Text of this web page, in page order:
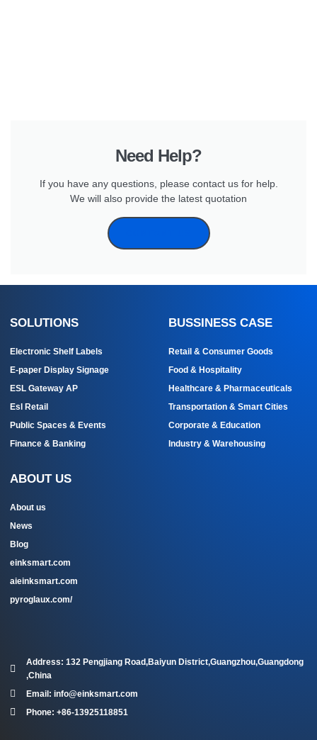
Need Help?
If you have any questions, please contact us for help.
We will also provide the latest quotation
SOLUTIONS
Electronic Shelf Labels
E-paper Display Signage
ESL Gateway AP
Esl Retail
Public Spaces & Events
Finance & Banking
BUSSINESS CASE
Retail & Consumer Goods
Food & Hospitality
Healthcare & Pharmaceuticals
Transportation & Smart Cities
Corporate & Education
Industry & Warehousing
ABOUT US
About us
News
Blog
einksmart.com
aieinksmart.com
pyroglaux.com/
Address: 132 Pengjiang Road,Baiyun District,Guangzhou,Guangdong
,China
Email: info@einksmart.com
Phone: +86-13925118851